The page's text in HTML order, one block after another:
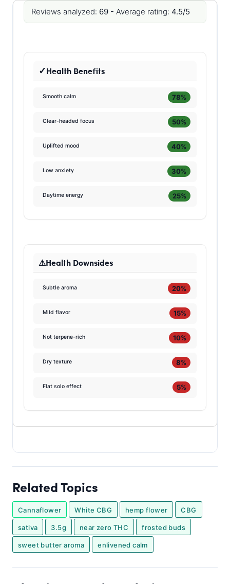
Reviews analyzed: 69 - Average rating: 4.5/5
Health Benefits
Smooth calm 78%
Clear-headed focus 50%
Uplifted mood 40%
Low anxiety 30%
Daytime energy 25%
Health Downsides
Subtle aroma 20%
Mild flavor 15%
Not terpene-rich 10%
Dry texture 8%
Flat solo effect 5%
Related Topics
Cannaflower White CBG hemp flower CBG
sativa 3.5g near zero THC frosted buds
sweet butter aroma enlivened calm